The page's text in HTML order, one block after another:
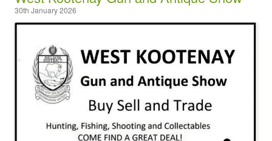
30th January 2026